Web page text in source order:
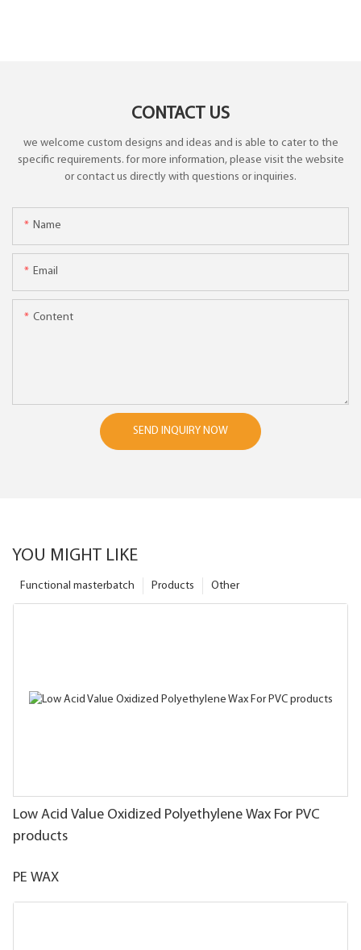
CONTACT US
we welcome custom designs and ideas and is able to cater to the
specific requirements. for more information, please visit the website
or contact us directly with questions or inquiries.
Name
Email
Content
SEND INQUIRY NOW
YOU MIGHT LIKE
Other
Products
Functional masterbatch
Low Acid Value Oxidized Polyethylene Wax For PVC
products
PE WAX